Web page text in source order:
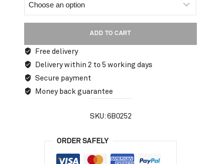
ADD TO CART
Free delivery
Delivery within 2 to 5 working days
Secure payment
Money back guarantee
SKU: 6B0252
ORDER SAFELY